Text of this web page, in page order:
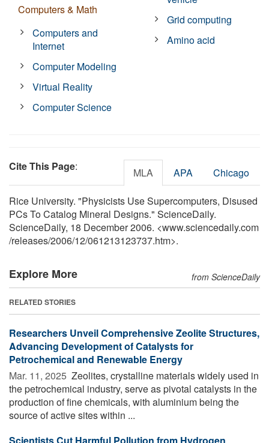
Computers & Math
Computers and
Internet
Computer Modeling
Virtual Reality
Computer Science
Grid computing
Amino acid
Cite This Page: MLA APA Chicago
Rice University. "Physicists Use Supercomputers, Disused
PCs To Catalog Mineral Designs." ScienceDaily.
ScienceDaily, 18 December 2006. <www.sciencedaily.com
/releases/2006/12/061213123737.htm>.
Explore More from ScienceDaily
RELATED STORIES
Researchers Unveil Comprehensive Zeolite Structures,
Advancing Development of Catalysts for
Petrochemical and Renewable Energy
Mar. 11, 2025  Zeolites, crystalline materials widely used in
the petrochemical industry, serve as pivotal catalysts in the
production of fine chemicals, with aluminium being the
source of active sites within ...
Scientists Cut Harmful Pollution from Hydrogen